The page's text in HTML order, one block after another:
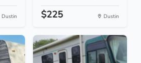
Dustin $225 Dustin